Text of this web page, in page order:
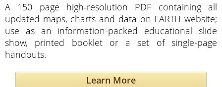
A 150 page high-resolution PDF containing all
updated maps, charts and data on EARTH website;
use as an information-packed educational slide
show, printed booklet or a set of single-page
handouts.
Learn More